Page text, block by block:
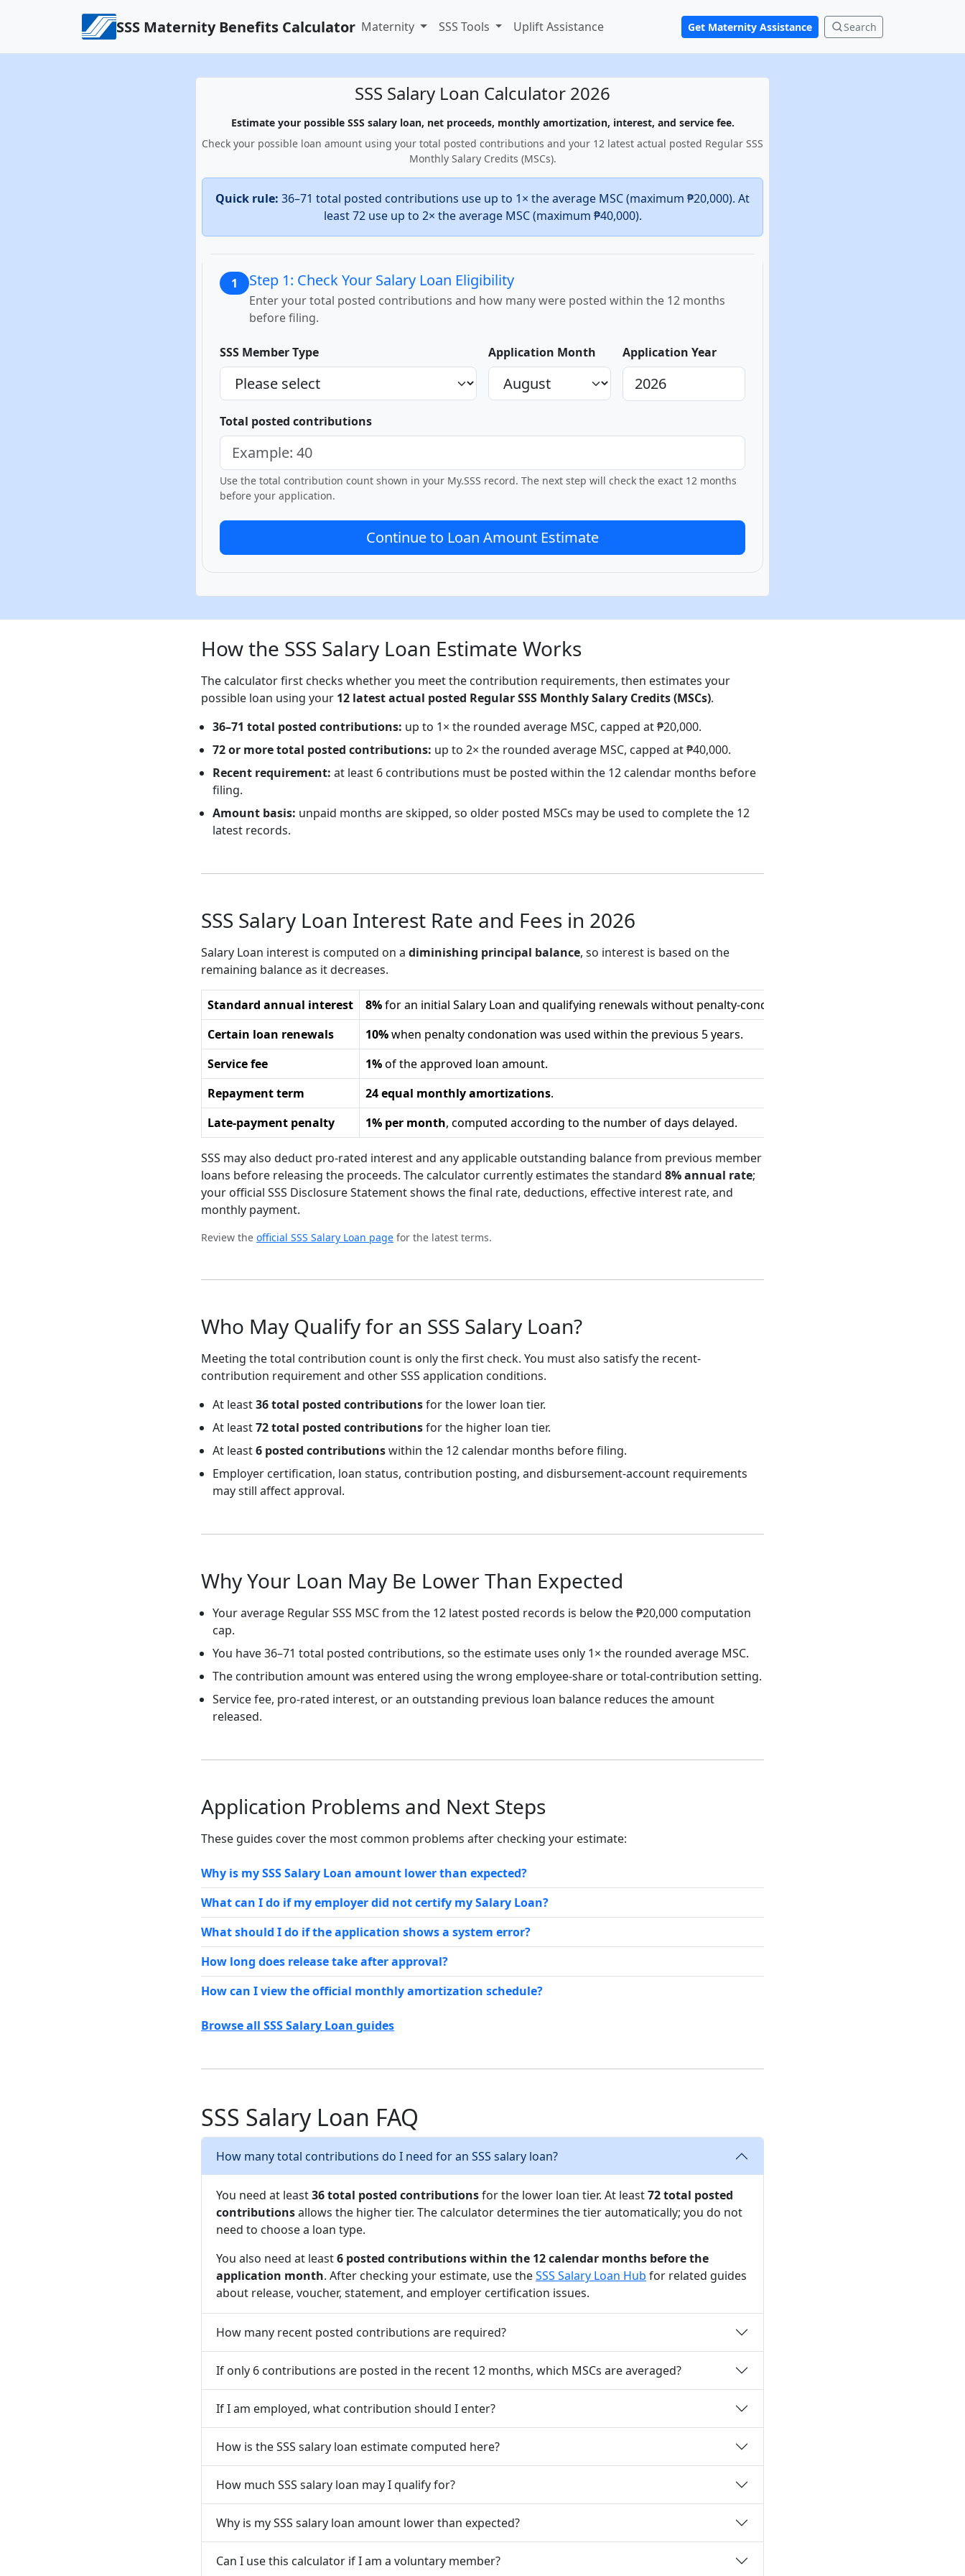
SSS Maternity Benefits Calculator Maternity SSS Tools Uplift Assistance Get Maternity Assistance Search
SSS Salary Loan Calculator 2026
Estimate your possible SSS salary loan, net proceeds, monthly amortization, interest, and service fee.
Check your possible loan amount using your total posted contributions and your 12 latest actual posted Regular SSS
Monthly Salary Credits (MSCs).
Quick rule: 36–71 total posted contributions use up to 1× the average MSC (maximum ₱20,000). At
least 72 use up to 2× the average MSC (maximum ₱40,000).
1 Step 1: Check Your Salary Loan Eligibility
Enter your total posted contributions and how many were posted within the 12 months
before filing.
SSS Member Type Application Month Application Year
Total posted contributions
Use the total contribution count shown in your My.SSS record. The next step will check the exact 12 months
before your application.
Continue to Loan Amount Estimate
How the SSS Salary Loan Estimate Works
The calculator first checks whether you meet the contribution requirements, then estimates your
possible loan using your 12 latest actual posted Regular SSS Monthly Salary Credits (MSCs).
36–71 total posted contributions: up to 1× the rounded average MSC, capped at ₱20,000.
72 or more total posted contributions: up to 2× the rounded average MSC, capped at ₱40,000.
Recent requirement: at least 6 contributions must be posted within the 12 calendar months before
filing.
Amount basis: unpaid months are skipped, so older posted MSCs may be used to complete the 12
latest records.
SSS Salary Loan Interest Rate and Fees in 2026
Salary Loan interest is computed on a diminishing principal balance, so interest is based on the
remaining balance as it decreases.
Standard annual interest 8%for an initial Salary Loan and qualifying renewals without penalty-condonation availment during the
Certain loan renewals
10%when penalty condonation was used within the previous 5 years.
Service fee
1%of the approved loan amount.
Repayment term
24 equal monthly amortizations.
Late-payment penalty
1% per month, computed according to the number of days delayed.
SSS may also deduct pro-rated interest and any applicable outstanding balance from previous member
loans before releasing the proceeds. The calculator currently estimates the standard 8% annual rate;
your official SSS Disclosure Statement shows the final rate, deductions, effective interest rate, and
monthly payment.
Review the official SSS Salary Loan page for the latest terms.
Who May Qualify for an SSS Salary Loan?
Meeting the total contribution count is only the first check. You must also satisfy the recent-
contribution requirement and other SSS application conditions.
At least36 total posted contributionsfor the lower loan tier.
At least72 total posted contributionsfor the higher loan tier.
At least6 posted contributionswithin the 12 calendar months before filing.
Employer certification, loan status, contribution posting, and disbursement-account requirements
may still affect approval.
Why Your Loan May Be Lower Than Expected
Your average Regular SSS MSC from the 12 latest posted records is below the ₱20,000 computation
cap.
You have 36–71 total posted contributions, so the estimate uses only 1× the rounded average MSC.
The contribution amount was entered using the wrong employee-share or total-contribution setting.
Service fee, pro-rated interest, or an outstanding previous loan balance reduces the amount
released.
Application Problems and Next Steps
These guides cover the most common problems after checking your estimate:
Why is my SSS Salary Loan amount lower than expected?
What can I do if my employer did not certify my Salary Loan?
What should I do if the application shows a system error?
How long does release take after approval?
How can I view the official monthly amortization schedule?
Browse all SSS Salary Loan guides
SSS Salary Loan FAQ
How many total contributions do I need for an SSS salary loan?
You need at least36 total posted contributionsfor the lower loan tier. At least72 total posted
contributionsallows the higher tier. The calculator determines the tier automatically; you do not
need to choose a loan type.
You also need at least6 posted contributions within the 12 calendar months before the
application month. After checking your estimate, use theSSS Salary Loan Hub for related guides
about release, voucher, statement, and employer certification issues.
How many recent posted contributions are required?
If only 6 contributions are posted in the recent 12 months, which MSCs are averaged?
If I am employed, what contribution should I enter?
How is the SSS salary loan estimate computed here?
How much SSS salary loan may I qualify for?
Why is my SSS salary loan amount lower than expected?
Can I use this calculator if I am a voluntary member?